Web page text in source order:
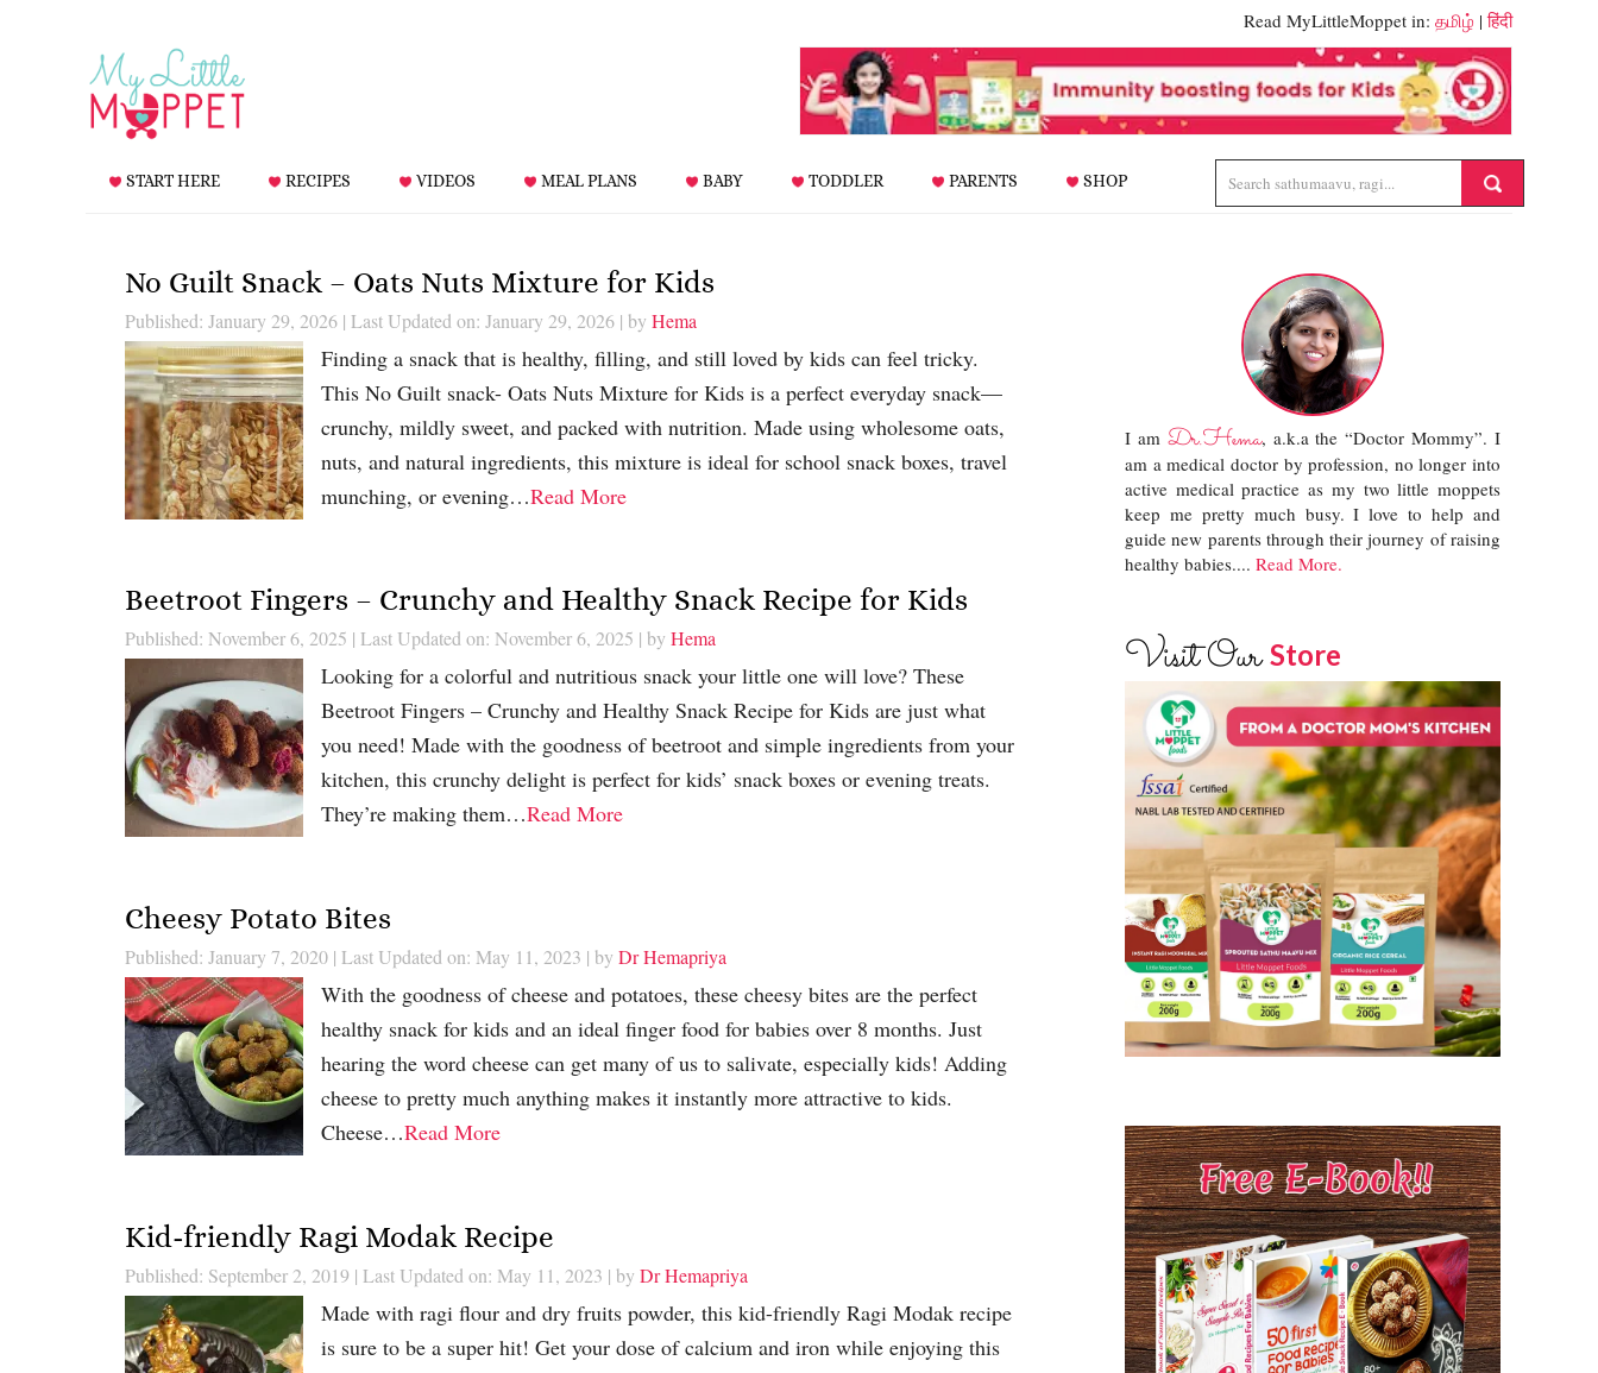
Read MyLittleMoppet in: தமிழ் |हिंदी
START HERE RECIPES VIDEOS MEAL PLANS BABY TODDLER PARENTS SHOP
No Guilt Snack – Oats Nuts Mixture for Kids
Published: January 29, 2026| Last Updated on: January 29, 2026| by Hema
Finding a snack that is healthy, filling, and still loved by kids can feel tricky.
This No Guilt snack- Oats Nuts Mixture for Kids is a perfect everyday snack—
crunchy, mildly sweet, and packed with nutrition. Made using wholesome oats,
nuts, and natural ingredients, this mixture is ideal for school snack boxes, travel
munching, or evening…Read More
Beetroot Fingers – Crunchy and Healthy Snack Recipe for Kids
Published: November 6, 2025 | Last Updated on: November 6, 2025 | by Hema
Looking for a colorful and nutritious snack your little one will love? These
Beetroot Fingers – Crunchy and Healthy Snack Recipe for Kids are just what
you need! Made with the goodness of beetroot and simple ingredients from your
kitchen, this crunchy delight is perfect for kids’ snack boxes or evening treats.
They’re making them…Read More
Cheesy Potato Bites
Published: January 7, 2020| Last Updated on: May 11, 2023 | by Dr Hemapriya
With the goodness of cheese and potatoes, these cheesy bites are the perfect
healthy snack for kids and an ideal finger food for babies over 8 months. Just
hearing the word cheese can get many of us to salivate, especially kids! Adding
cheese to pretty much anything makes it instantly more attractive to kids.
Cheese…Read More
Kid-friendly Ragi Modak Recipe
Published: September 2, 2019 | Last Updated on: May 11, 2023 | by Dr Hemapriya
Made with ragi flour and dry fruits powder, this kid-friendly Ragi Modak recipe
is sure to be a super hit! Get your dose of calcium and iron while enjoying this
I am Dr.Hema, a.k.a the “Doctor Mommy”. I
am a medical doctor by profession, no longer into
active medical practice as my two little moppets
keep me pretty much busy. I love to help and
guide new parents through their journey of raising
healthy babies.... Read More.
Visit OurStore